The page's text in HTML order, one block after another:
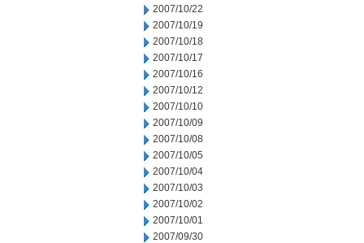
2007/10/22
2007/10/19
2007/10/18
2007/10/17
2007/10/16
2007/10/12
2007/10/10
2007/10/09
2007/10/08
2007/10/05
2007/10/04
2007/10/03
2007/10/02
2007/10/01
2007/09/30